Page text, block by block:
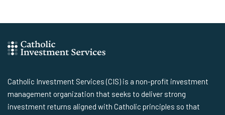
Catholic Investment Services (CIS) is a non-profit investment
management organization that seeks to deliver strong
investment returns aligned with Catholic principles so that